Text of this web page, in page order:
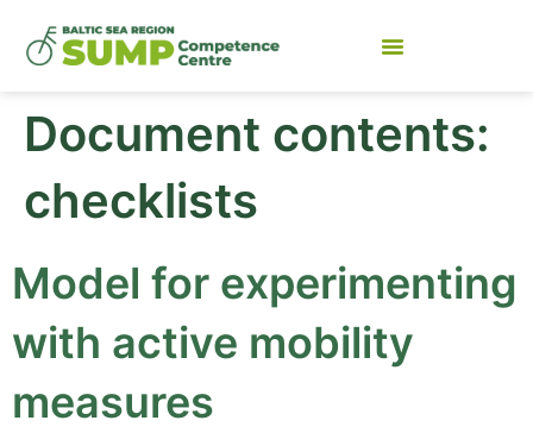
Document contents:
checklists
Model for experimenting
with active mobility
measures